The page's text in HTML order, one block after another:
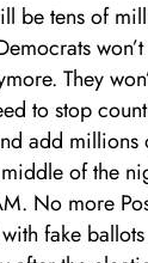
be tens of
They
to stop
add millions
of the
No more
fake